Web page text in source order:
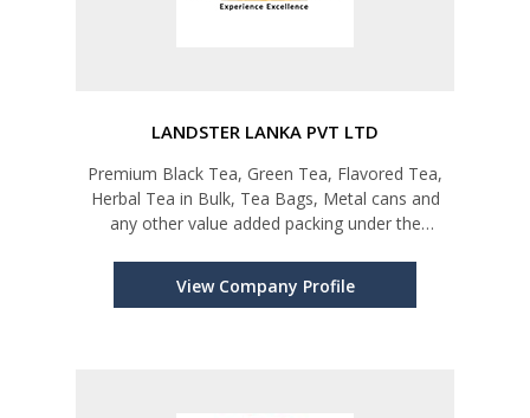
LANDSTER LANKA PVT LTD
Premium Black Tea, Green Tea, Flavored Tea,
Herbal Tea in Bulk, Tea Bags, Metal cans and
any other value added packing under the
View Company Profile